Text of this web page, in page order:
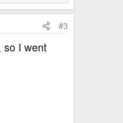
#3
so I went